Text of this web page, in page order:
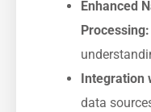
Enhanced
Processing:
Integration
data